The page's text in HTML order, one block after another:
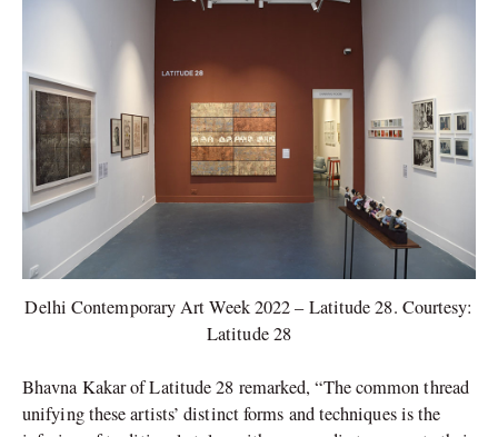
Delhi Contemporary Art Week 2022 – Latitude 28. Courtesy:
Latitude 28
Bhavna Kakar of Latitude 28 remarked, “The common thread
unifying these artists’ distinct forms and techniques is the